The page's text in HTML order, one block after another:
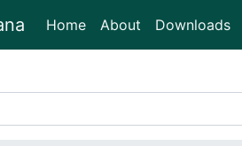
Home(current)
About Downloads